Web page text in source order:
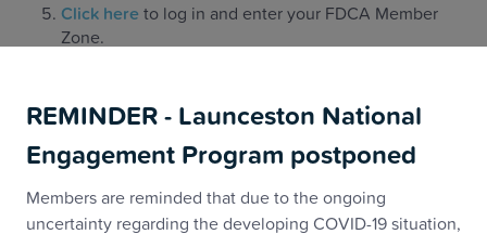
Click here to log in and enter your FDCA Member
Zone.
REMINDER - Launceston National
Engagement Program postponed
Members are reminded that due to the ongoing
uncertainty regarding the developing COVID-19 situation,